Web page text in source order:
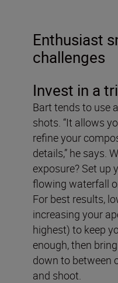
Enthusiast
challenges
Invest in a
Bart tends to use
shots. “It allows
refine your
details,” he says.
exposure? Set up
flowing waterfall
For best results,
increasing your
highest) to keep
enough, then
down to between
and shoot.